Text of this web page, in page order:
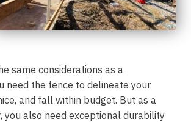
same considerations as a
need the fence to delineate your
and fall within budget. But as a
you also need exceptional durability